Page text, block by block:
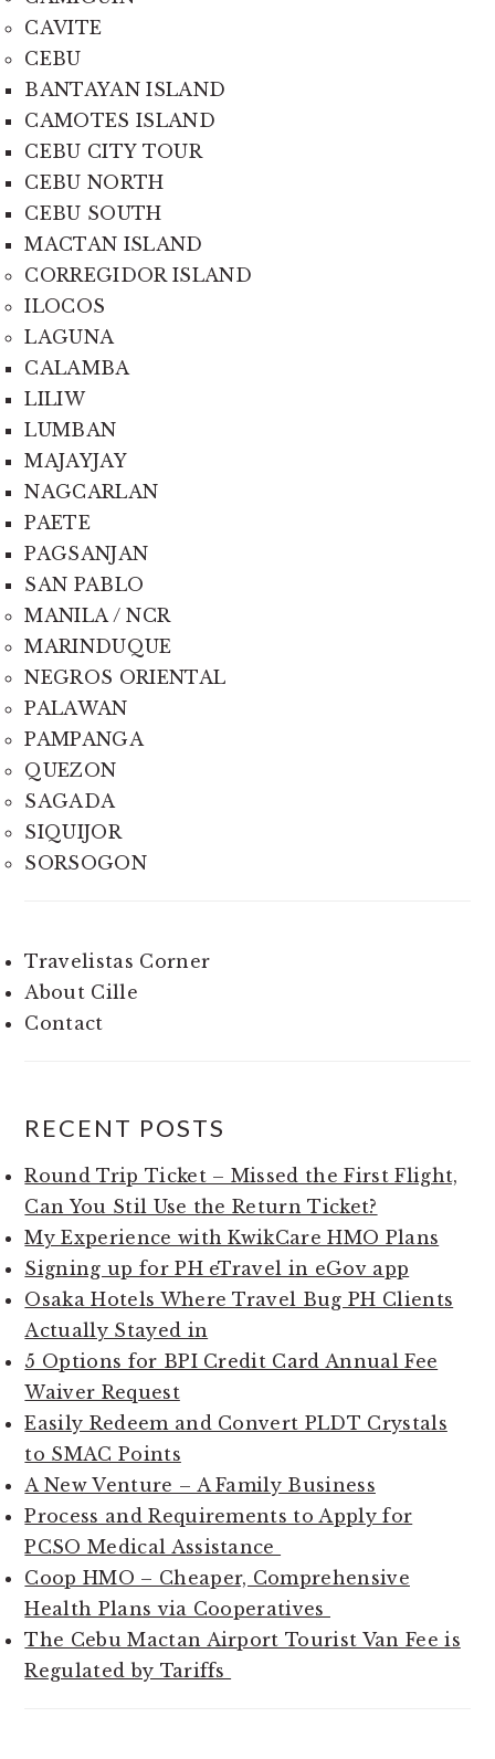
CAVITE
CEBU
BANTAYAN ISLAND
CAMOTES ISLAND
CEBU CITY TOUR
CEBU NORTH
CEBU SOUTH
MACTAN ISLAND
CORREGIDOR ISLAND
ILOCOS
LAGUNA
CALAMBA
LILIW
LUMBAN
MAJAYJAY
NAGCARLAN
PAETE
PAGSANJAN
SAN PABLO
MANILA / NCR
MARINDUQUE
NEGROS ORIENTAL
PALAWAN
PAMPANGA
QUEZON
SAGADA
SIQUIJOR
SORSOGON
Travelistas Corner
About Cille
Contact
RECENT POSTS
Round Trip Ticket – Missed the First Flight,
Can You Stil Use the Return Ticket?
My Experience with KwikCare HMO Plans
Signing up for PH eTravel in eGov app
Osaka Hotels Where Travel Bug PH Clients
Actually Stayed in
5 Options for BPI Credit Card Annual Fee
Waiver Request
Easily Redeem and Convert PLDT Crystals
to SMAC Points
A New Venture – A Family Business
Process and Requirements to Apply for
PCSO Medical Assistance
Coop HMO – Cheaper, Comprehensive
Health Plans via Cooperatives
The Cebu Mactan Airport Tourist Van Fee is
Regulated by Tariffs